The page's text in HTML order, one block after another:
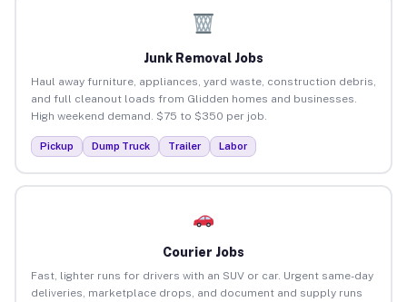
Junk Removal Jobs
Haul away furniture, appliances, yard waste, construction debris,
and full cleanout loads from Glidden homes and businesses.
High weekend demand. $75 to $350 per job.
Pickup Dump Truck Trailer Labor
Courier Jobs
Fast, lighter runs for drivers with an SUV or car. Urgent same-day
deliveries, marketplace drops, and document and supply runs